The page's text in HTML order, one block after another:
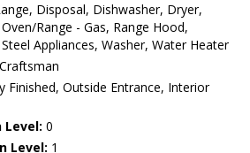
Disposal, Dishwasher, Dryer,
Range - Gas, Range Hood,
Appliances, Washer, Water Heater
Craftsman
Finished, Outside Entrance, Interior
Level: 0
Level: 1